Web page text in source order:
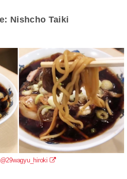
Nishcho Taiki
@29wagyu_hiroki